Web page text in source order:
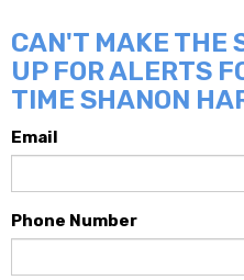
CAN'T MAKE THE
UP FOR ALERTS
TIME SHANON
Email
Phone Number